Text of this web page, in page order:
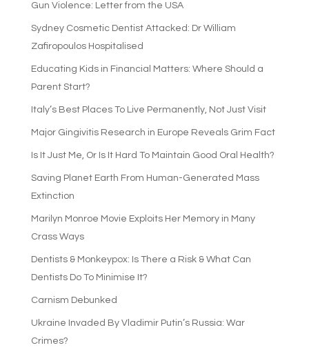
Gun Violence: Letter from the USA
Sydney Cosmetic Dentist Attacked: Dr William
Zafiropoulos Hospitalised
Educating Kids in Financial Matters: Where Should a
Parent Start?
Italy’s Best Places To Live Permanently, Not Just Visit
Major Gingivitis Research in Europe Reveals Grim Fact
Is It Just Me, Or Is It Hard To Maintain Good Oral Health?
Saving Planet Earth From Human-Generated Mass
Extinction
Marilyn Monroe Movie Exploits Her Memory in Many
Crass Ways
Dentists & Monkeypox: Is There a Risk & What Can
Dentists Do To Minimise It?
Carnism Debunked
Ukraine Invaded By Vladimir Putin’s Russia: War
Crimes?